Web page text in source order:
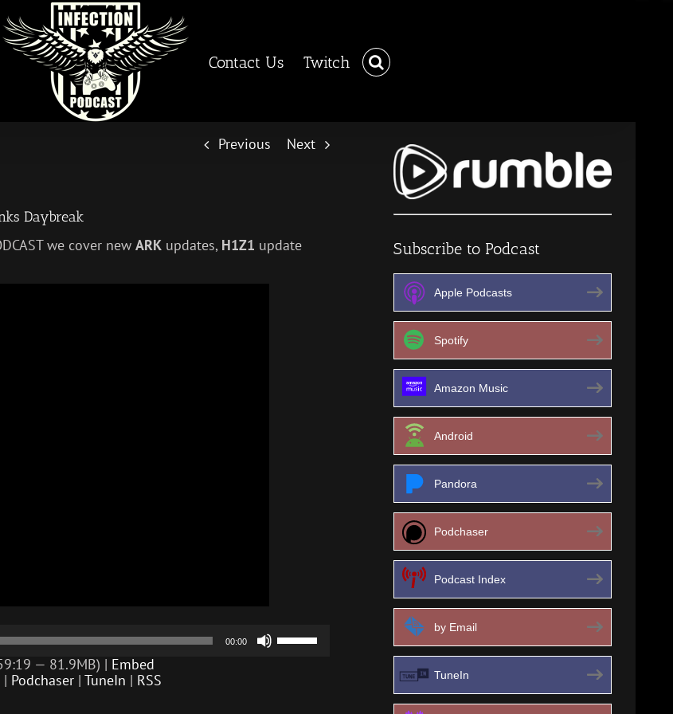
Contact Us Twitch
Previous Next
Daybreak
we cover new ARK updates, H1Z1 update
00:00
Up/Down
— 81.9MB) | Embed
| Podchaser | TuneIn | RSS
Subscribe to Podcast
Apple Podcasts
Spotify
Amazon Music
Android
Pandora
Podchaser
Podcast Index
by Email
TuneIn